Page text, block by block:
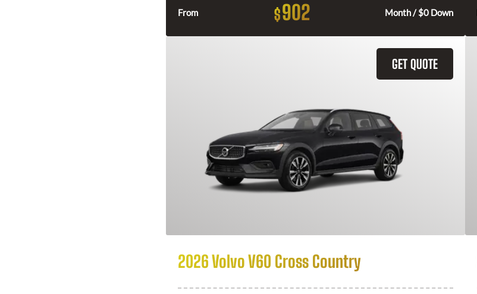
From $902 Month / $0 Down
GET QUOTE
2026 Volvo V60 Cross Country